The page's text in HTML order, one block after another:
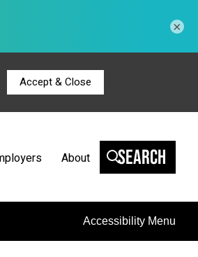
Accept & Close
About Search
Accessibility Menu
×